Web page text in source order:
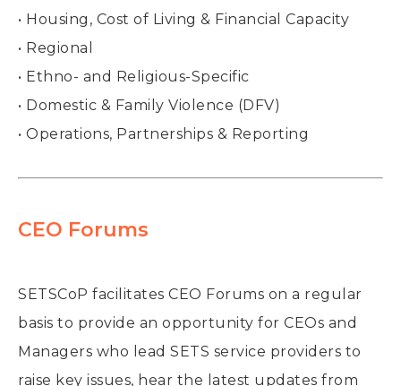
• Housing, Cost of Living & Financial Capacity
• Regional
• Ethno- and Religious-Specific
• Domestic & Family Violence (DFV)
• Operations, Partnerships & Reporting
CEO Forums
SETSCoP facilitates CEO Forums on a regular
basis to provide an opportunity for CEOs and
Managers who lead SETS service providers to
raise key issues, hear the latest updates from